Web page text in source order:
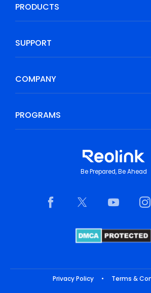
PRODUCTS
SUPPORT
COMPANY
PROGRAMS
Be Prepared, Be Ahead
Privacy Policy • Terms &